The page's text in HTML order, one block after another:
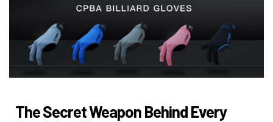
The Secret Weapon Behind Every